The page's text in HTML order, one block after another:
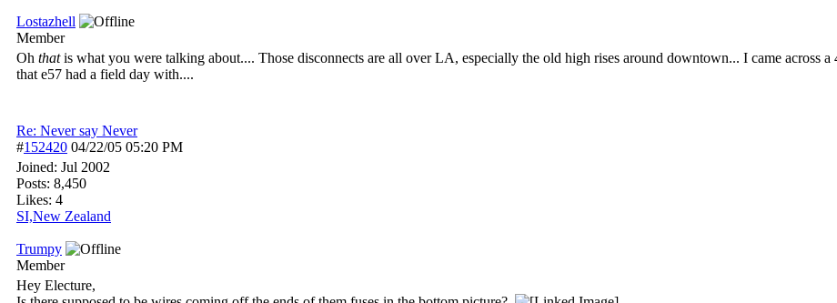
Lostazhell
Member
Oh thatis what you were talking about.... Those disconnects are all over LA, especially the old high rises around downtown... I came across
that e57 had a field day with....
Re: Never say Never
#152420 04/22/05 05:20 PM
Joined: Jul 2002
Posts: 8,450
Likes: 4
SI,New Zealand
Trumpy
Member
Hey Electure,